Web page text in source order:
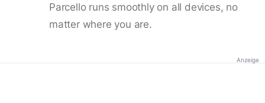
Parcello runs smoothly on all devices, no
matter where you are.
Anzeige